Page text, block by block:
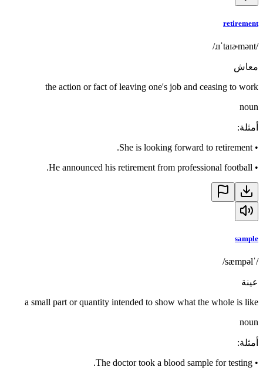
retirement
/ɹɪˈtaɪɚmənt/
معاش
the action or fact of leaving one's job and ceasing to work
noun
أمثلة:
•
She is looking forward to retirement.
•
He announced his retirement from professional football.
sample
/ˈsæmpəl/
عينة
a small part or quantity intended to show what the whole is like
noun
أمثلة:
•
The doctor took a blood sample for testing.